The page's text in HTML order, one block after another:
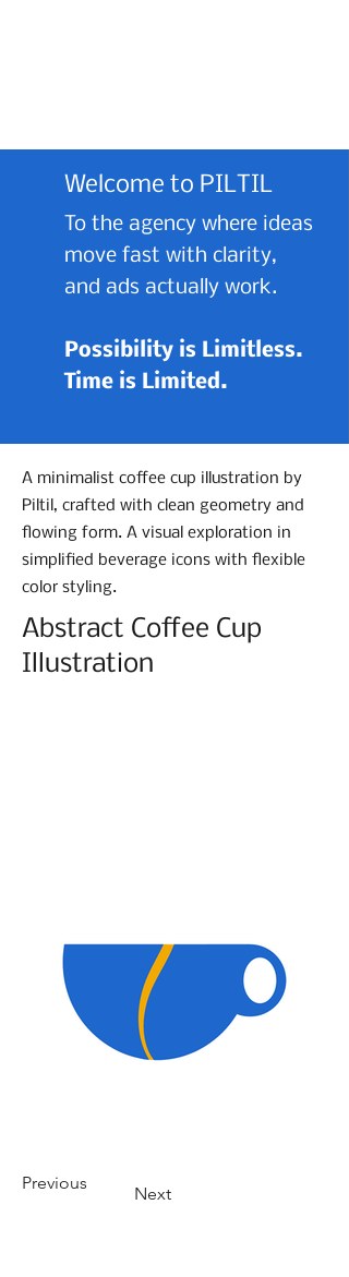
Welcome to PILTIL
To the agency where ideas
move fast with clarity,
and ads actually work.
Possibility is Limitless.
Time is Limited.
A minimalist coffee cup illustration by
Piltil, crafted with clean geometry and
flowing form. A visual exploration in
simplified beverage icons with flexible
color styling.
Abstract Coffee Cup
Illustration
Previous
Next